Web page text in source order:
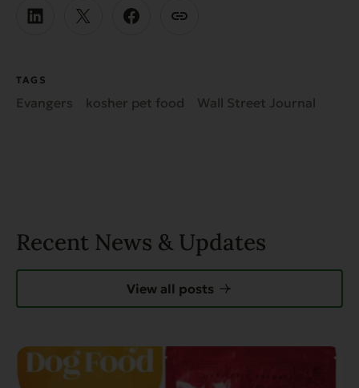
TAGS
Evangers kosher pet food Wall Street Journal
Recent News & Updates
View all posts